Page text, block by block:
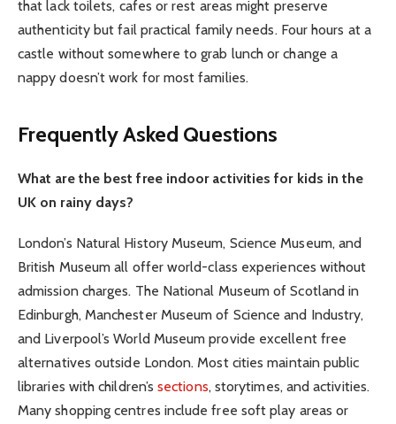
that lack toilets, cafes or rest areas might preserve
authenticity but fail practical family needs. Four hours at a
castle without somewhere to grab lunch or change a
nappy doesn’t work for most families.
Frequently Asked Questions
What are the best free indoor activities for kids in the
UK on rainy days?
London’s Natural History Museum, Science Museum, and
British Museum all offer world-class experiences without
admission charges. The National Museum of Scotland in
Edinburgh, Manchester Museum of Science and Industry,
and Liverpool’s World Museum provide excellent free
alternatives outside London. Most cities maintain public
libraries with children’ssections, storytimes, and activities.
Many shopping centres include free soft play areas or